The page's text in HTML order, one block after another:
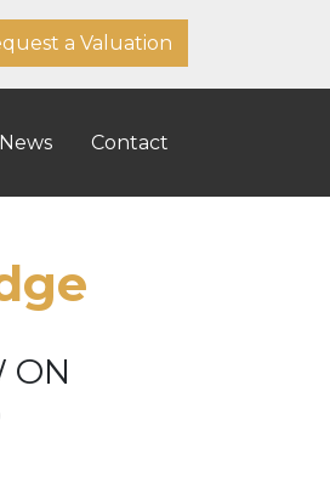
a Valuation
News Contact
ON